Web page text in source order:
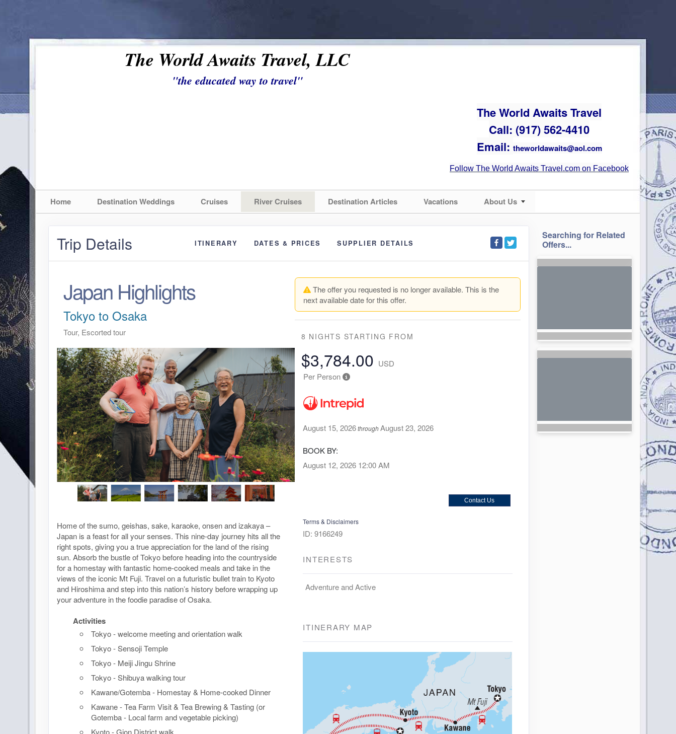
The World Awaits Travel, LLC
"the educated way to travel"
The World Awaits Travel
Call: (917) 562-4410
Email: theworldawaits@aol.com
Follow The World Awaits Travel.com on Facebook
Home Destination Weddings Cruises River Cruises Destination Articles Vacations About Us
Trip Details ITINERARY DATES & PRICES SUPPLIER DETAILS
Japan Highlights
Tokyo to Osaka
Tour, Escorted tour
Home of the sumo, geishas, sake, karaoke, onsen and izakaya –
Japan is a feast for all your senses. This nine-day journey hits all the
right spots, giving you a true appreciation for the land of the rising
sun. Absorb the bustle of Tokyo before heading into the countryside
for a homestay with fantastic home-cooked meals and take in the
views of the iconic Mt Fuji. Travel on a futuristic bullet train to Kyoto
and Hiroshima and step into this nation’s history before wrapping up
your adventure in the foodie paradise of Osaka.
Activities
Tokyo - welcome meeting and orientation walk
Tokyo - Sensoji Temple
Tokyo - Meiji Jingu Shrine
Tokyo - Shibuya walking tour
Kawane/Gotemba - Homestay & Home-cooked Dinner
Kawane - Tea Farm Visit & Tea Brewing & Tasting (or
Gotemba - Local farm and vegetable picking)
The offer you requested is no longer available. This is the
next available date for this offer.
8 NIGHTS STARTING FROM
$3,784.00 USD
Per Person
August 15, 2026throughAugust 23, 2026
BOOK BY:
August 12, 2026 12:00 AM
Contact Us
Terms & Disclaimers
ID: 9166249
INTERESTS
Adventure and Active
ITINERARY MAP
Searching for Related
Offers...